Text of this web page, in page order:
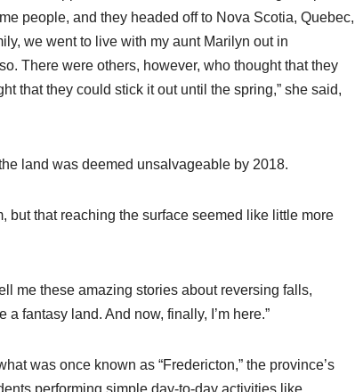
people, and they headed off to Nova Scotia, Quebec,
we went to live with my aunt Marilyn out in
There were others, however, who thought that they
that they could stick it out until the spring,” she said,
land was deemed unsalvageable by 2018.
but that reaching the surface seemed like little more
me these amazing stories about reversing falls,
fantasy land. And now, finally, I’m here.”
was once known as “Fredericton,” the province’s